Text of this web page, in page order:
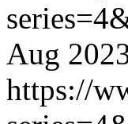
Aug
https://